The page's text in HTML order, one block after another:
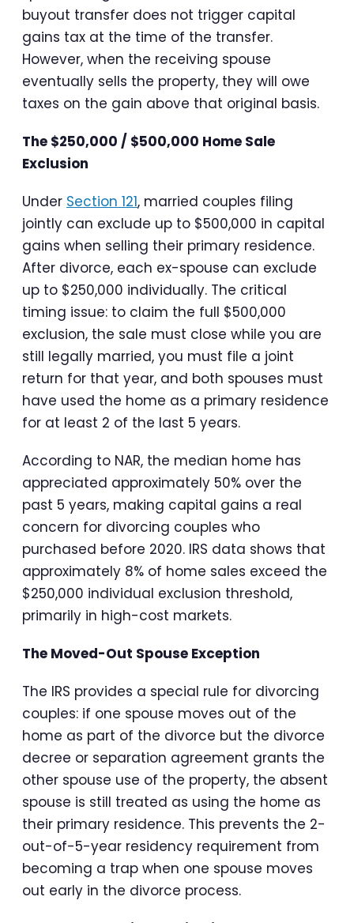
buyout transfer does not trigger capital
gains tax at the time of the transfer.
However, when the receiving spouse
eventually sells the property, they will owe
taxes on the gain above that original basis.
The $250,000 / $500,000 Home Sale
Exclusion
Under Section 121, married couples filing
jointly can exclude up to $500,000 in capital
gains when selling their primary residence.
After divorce, each ex-spouse can exclude
up to $250,000 individually. The critical
timing issue: to claim the full $500,000
exclusion, the sale must close while you are
still legally married, you must file a joint
return for that year, and both spouses must
have used the home as a primary residence
for at least 2 of the last 5 years.
According to NAR, the median home has
appreciated approximately 50% over the
past 5 years, making capital gains a real
concern for divorcing couples who
purchased before 2020. IRS data shows that
approximately 8% of home sales exceed the
$250,000 individual exclusion threshold,
primarily in high-cost markets.
The Moved-Out Spouse Exception
The IRS provides a special rule for divorcing
couples: if one spouse moves out of the
home as part of the divorce but the divorce
decree or separation agreement grants the
other spouse use of the property, the absent
spouse is still treated as using the home as
their primary residence. This prevents the 2-
out-of-5-year residency requirement from
becoming a trap when one spouse moves
out early in the divorce process.